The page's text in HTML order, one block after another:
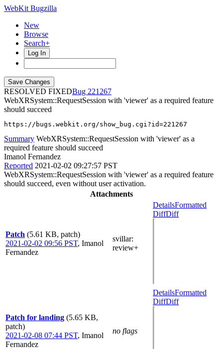
WebKit Bugzilla
New
Browse
Search+
Log In
RESOLVED FIXED
221267
WebXRSystem::RequestSession with 'viewer' as a required feature
should succeed
https://bugs.webkit.org/show_bug.cgi?id=221267
Summary WebXRSystem::RequestSession with 'viewer' as a
required feature should succeed
Imanol Fernandez
Reported 2021-02-02 09:27:57 PST
WebXRSystem::RequestSession with 'viewer' as a required feature
should succeed, even without user activation.
Attachments
Patch (5.61 KB, patch)
2021-02-02 09:56 PST, Imanol
Fernandez
svillar:
review+
DetailsFormatted
DiffDiff
Patch for landing (5.65 KB,
patch)
2021-02-08 07:44 PST, Imanol
Fernandez
no flags
DetailsFormatted
DiffDiff